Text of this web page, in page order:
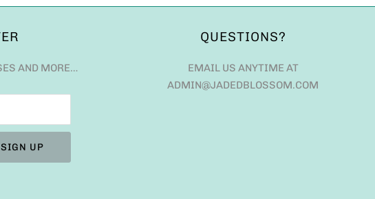
AND MORE…
QUESTIONS?
EMAIL US ANYTIME AT
ADMIN@JADEDBLOSSOM.COM